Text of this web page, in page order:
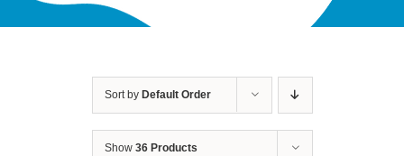
Sort by Default Order
Show 36 Products